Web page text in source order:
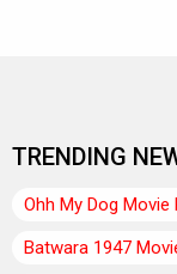
TRENDING
Ohh My Dog Movie
Batwara 1947